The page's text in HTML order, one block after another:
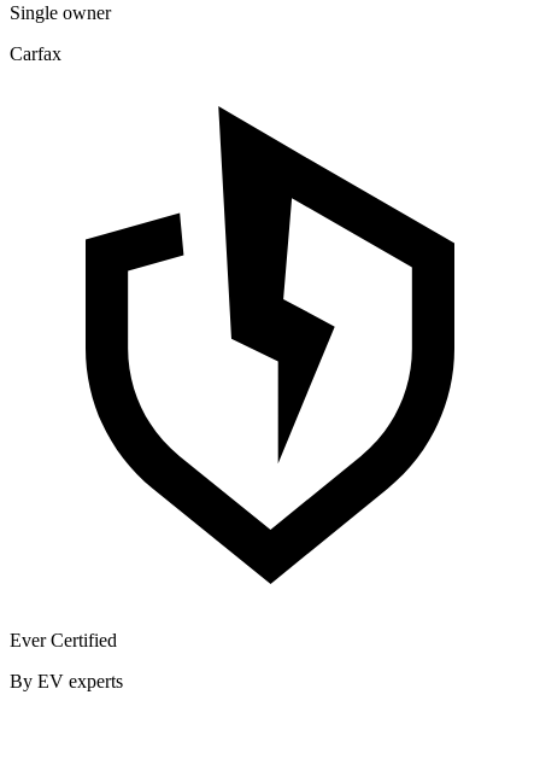
Single owner
Carfax
Ever Certified
By EV experts